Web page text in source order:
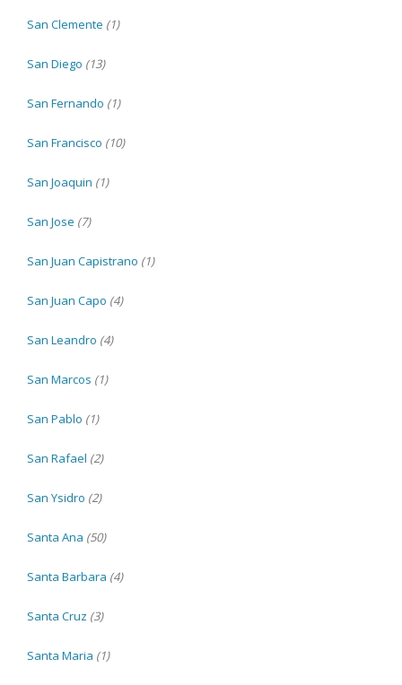
San Clemente (1)
San Diego (13)
San Fernando (1)
San Francisco (10)
San Joaquin (1)
San Jose (7)
San Juan Capistrano (1)
San Juan Capo (4)
San Leandro (4)
San Marcos (1)
San Pablo (1)
San Rafael (2)
San Ysidro (2)
Santa Ana (50)
Santa Barbara (4)
Santa Cruz (3)
Santa Maria (1)